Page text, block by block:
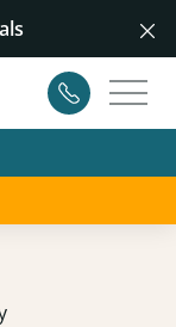
Contact